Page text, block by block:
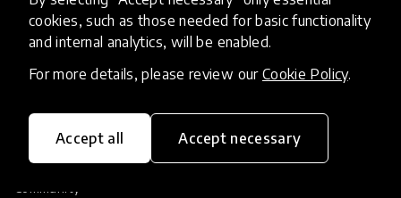
cookies, such as those needed for basic functionality
and internal analytics, will be enabled.
For more details, please review our Cookie Policy.
Accept all Accept necessary
Services
Identification of innovations
Innovation research
Community